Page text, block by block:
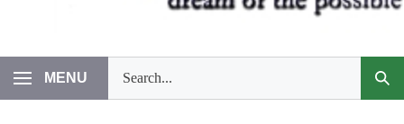
MENU
our
store.